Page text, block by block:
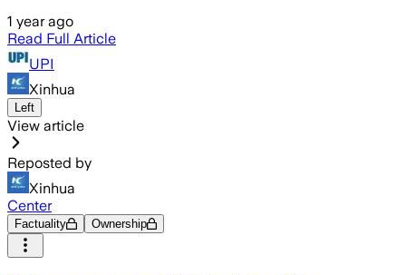
1 year ago
Read Full Article
UPI
Xinhua
Left
View article
Reposted by
Xinhua
Center
Factuality Ownership